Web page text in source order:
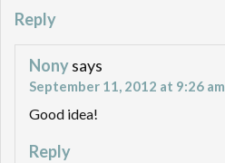
Reply
Nonysays
September 11, 2012 at 9:26 am
Good idea!
Reply